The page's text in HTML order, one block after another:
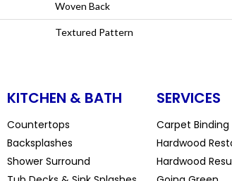
Woven Back
Textured Pattern
KITCHEN & BATH
Countertops
Backsplashes
Shower Surround
SERVICES
Carpet Binding
Hardwood
Hardwood